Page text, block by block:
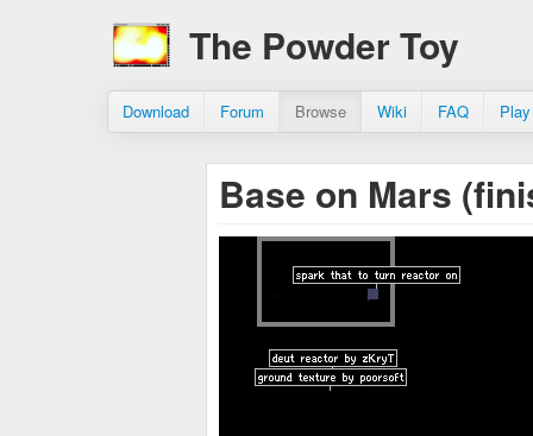
The Powder Toy
Download Forum Browse Wiki FAQ
Base on Mars